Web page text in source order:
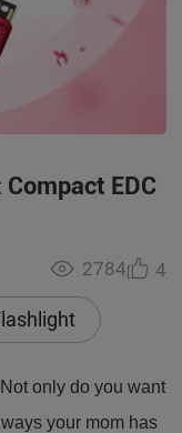
EDC
2784 4
only do you want
your mom has